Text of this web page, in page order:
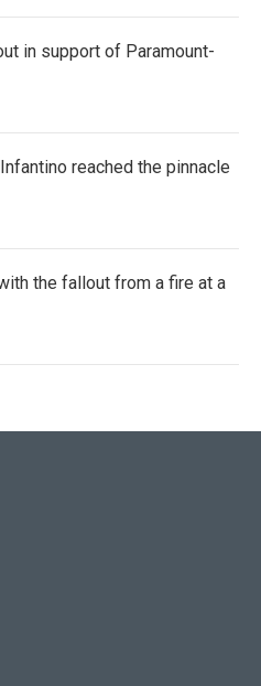
in support of Paramount-
reached the pinnacle
the fallout from a fire at a